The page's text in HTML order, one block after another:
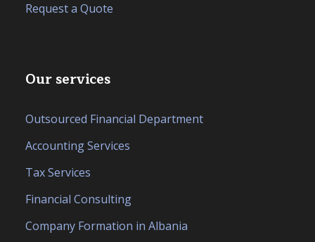
Request a Quote
Our services
Outsourced Financial Department
Accounting Services
Tax Services
Financial Consulting
Company Formation in Albania